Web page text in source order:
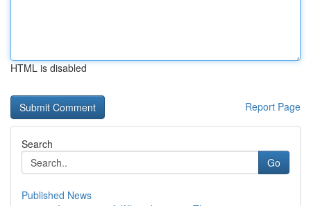
HTML is disabled
Report Page
Search
Go
Published News